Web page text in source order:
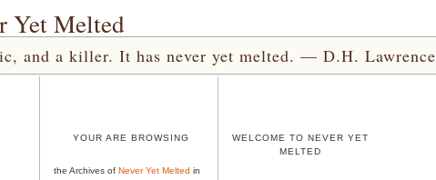
Yet Melted
and a killer. It has never yet melted. — D.H. Lawrence
YOUR ARE BROWSING
the Archives of Never Yet Melted in
WELCOME TO NEVER YET
MELTED